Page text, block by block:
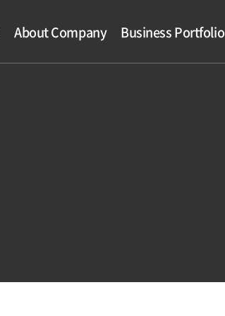
About Company Business Portfolio